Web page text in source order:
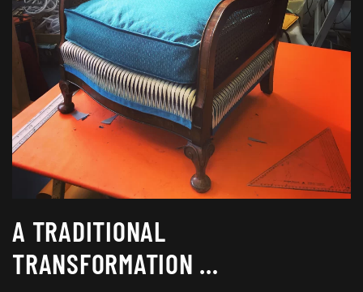
A TRADITIONAL
TRANSFORMATION …